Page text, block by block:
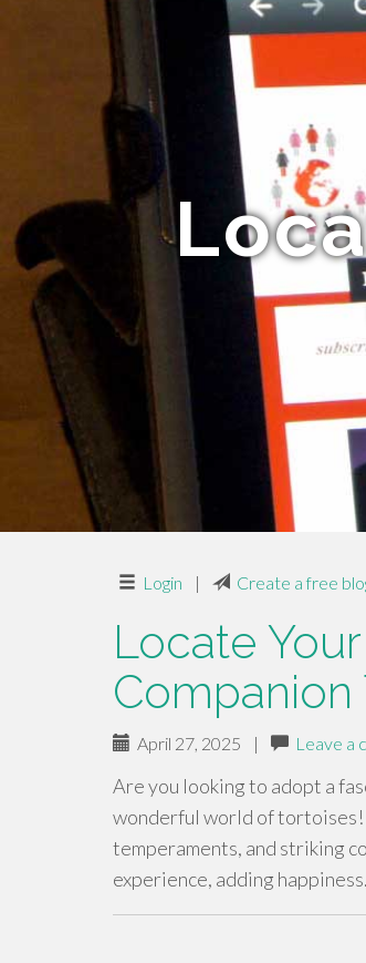
Login | Create a free
Locate
Companion
April 27, 2025 | Leave a
Are you looking to adopt a
wonderful world of tortoises!
temperaments, and striking
experience, adding